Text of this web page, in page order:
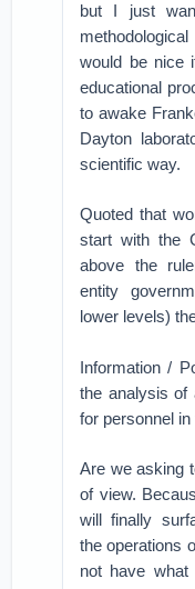
but I just
would be nice
educational
to awake
Dayton
scientific way.
Quoted that
start with the
above the
entity
lower levels)
Information /
the analysis of
for personnel
Are we asking
of view.
will finally
the operations
not have what